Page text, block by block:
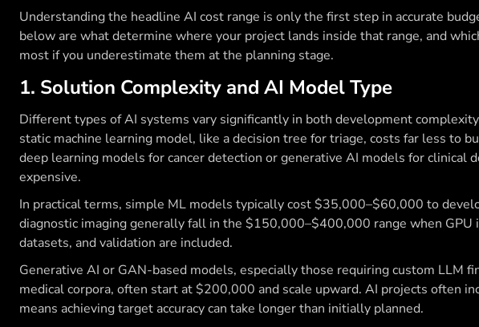
Understanding the headline AI cost range is only the first step in accurate
below are what determine where your project lands inside that range, and
most if you underestimate them at the planning stage.
1. Solution Complexity and AI Model Type
Different types of AI systems vary significantly in both development
static machine learning model, like a decision tree for triage, costs far less to
deep learning models for cancer detection or generative AI models for clinical
expensive.
In practical terms, simple ML models typically cost $35,000–$60,000 to
diagnostic imaging generally fall in the $150,000–$400,000 range when GPU
datasets, and validation are included.
Generative AI or GAN-based models, especially those requiring custom LLM
medical corpora, often start at $200,000 and scale upward. AI projects often
means achieving target accuracy can take longer than initially planned.